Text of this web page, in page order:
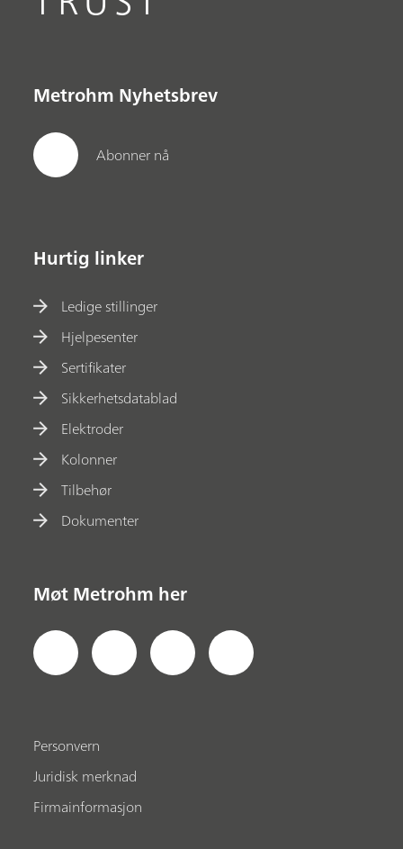
Metrohm Nyhetsbrev
Abonner nå
Hurtig linker
Ledige stillinger
Hjelpesenter
Sertifikater
Sikkerhetsdatablad
Elektroder
Kolonner
Tilbehør
Dokumenter
Møt Metrohm her
Personvern
Juridisk merknad
Firmainformasjon